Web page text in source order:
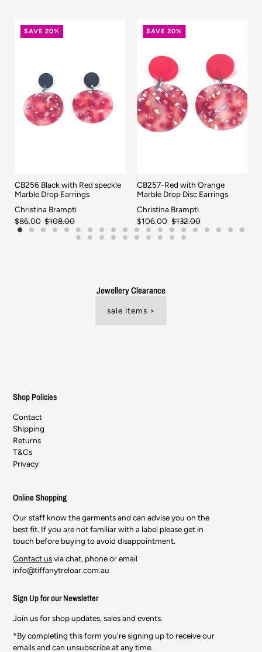
Jewellery Clearance
sale items >
SAVE 20%
CB256 Black with Red speckle
Marble Drop Earrings
Christina Brampti
$86.00 $108.00
SAVE 20%
CB257-Red with Orange
Marble Drop Disc Earrings
Christina Brampti
$106.00 $132.00
Shop Policies
Contact
Shipping
Returns
T&Cs
Privacy
Online Shopping
Our staff know the garments and can advise you on the
best fit. If you are not familiar with a label please get in
touch before buying to avoid disappointment.
Contact usvia chat, phone or email
info@tiffanytreloar.com.au
Sign Up for our Newsletter
Join us for shop updates, sales and events.
*By completing this form you're signing up to receive our
emails and can unsubscribe at any time.